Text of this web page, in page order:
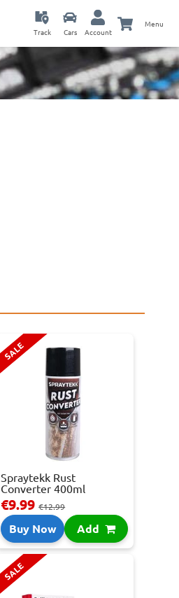
Track Cars Account
Menu
SALE
Spraytekk Rust
Converter 400ml
€9.99€12.99
Buy Now Add
SALE